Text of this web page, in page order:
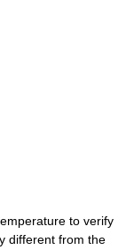
to verify
different from the